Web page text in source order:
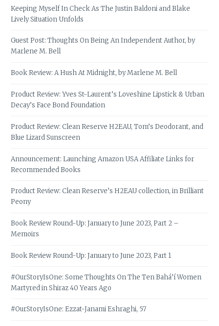
Keeping Myself In Check As The Justin Baldoni and Blake
Lively Situation Unfolds
Guest Post: Thoughts On Being An Independent Author, by
Marlene M. Bell
Book Review: A Hush At Midnight, by Marlene M. Bell
Product Review: Yves St-Laurent’s Loveshine Lipstick & Urban
Decay’s Face Bond Foundation
Product Review: Clean Reserve H2EAU, Tom’s Deodorant, and
Blue Lizard Sunscreen
Announcement: Launching Amazon USA Affiliate Links for
Recommended Books
Product Review: Clean Reserve’s H2EAU collection, in Brilliant
Peony
Book Review Round-Up: January to June 2023, Part 2 –
Memoirs
Book Review Round-Up: January to June 2023, Part 1
#OurStoryIsOne: Some Thoughts On The Ten Bahá’í Women
Martyred in Shiraz 40 Years Ago
#OurStoryIsOne: Ezzat-Janami Eshraghi, 57